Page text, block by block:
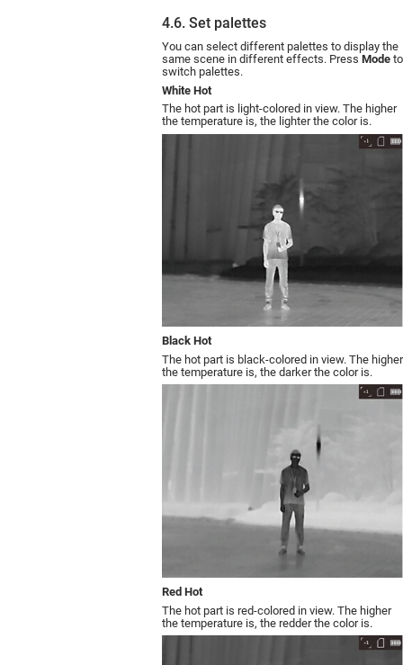
4.6. Set palettes
You can select different palettes to display the
same scene in different effects. Press Mode to
switch palettes.
White Hot
The hot part is light-colored in view. The higher
the temperature is, the lighter the color is.
Black Hot
The hot part is black-colored in view. The higher
the temperature is, the darker the color is.
Red Hot
The hot part is red-colored in view. The higher
the temperature is, the redder the color is.